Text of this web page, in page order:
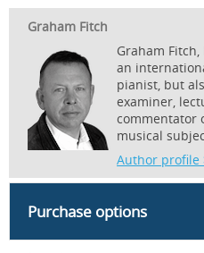
Graham Fitch
Graham
an
pianist, but
examiner,
commentator
musical
Author profile
Purchase options